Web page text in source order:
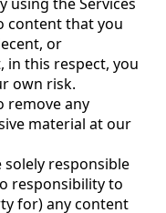
content that you
or
in this respect, you
own risk.
remove any
material at our
solely responsible
responsibility to
for) any content